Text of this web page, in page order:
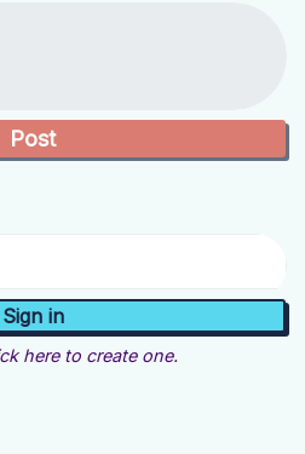
here to create one.